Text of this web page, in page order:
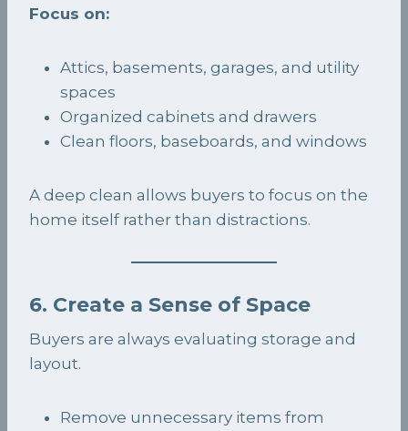
Focus on:
Attics, basements, garages, and utility
spaces
Organized cabinets and drawers
Clean floors, baseboards, and windows
A deep clean allows buyers to focus on the
home itself rather than distractions.
6. Create a Sense of Space
Buyers are always evaluating storage and
layout.
Remove unnecessary items from